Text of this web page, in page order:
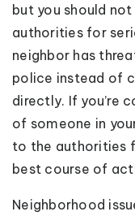
but you should
authorities for
neighbor has
police instead of
directly. If you’re
of someone in
to the authorities
best course of
Neighborhood